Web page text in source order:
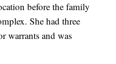
before the family
She had three
warrants and was